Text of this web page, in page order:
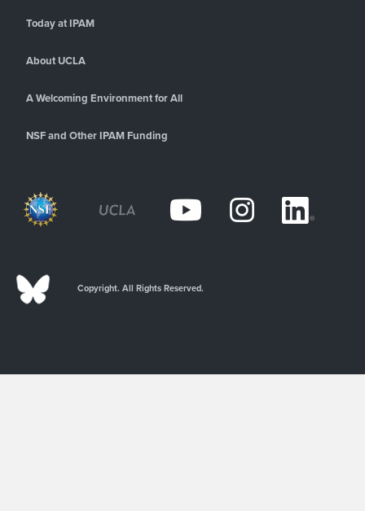
Today at IPAM
About UCLA
A Welcoming Environment for All
NSF and Other IPAM Funding
Copyright. All Rights Reserved.